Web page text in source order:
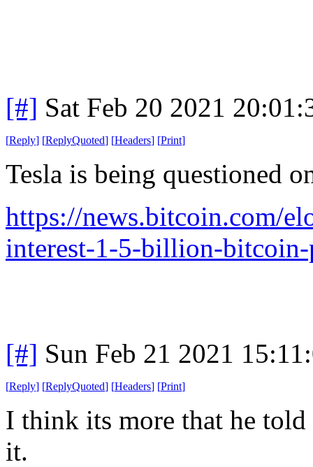
[#] Sat Feb 20 2021
[Reply] [ReplyQuoted] [Headers] [Print]
Tesla is being questioned
https://news.bitcoin.com/
interest-1-5-billion-bitcoin-
[#] Sun Feb 21 2021
[Reply] [ReplyQuoted] [Headers] [Print]
I think its more that he
it.